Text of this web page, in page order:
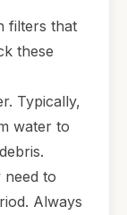
filters that
these
Typically,
water to
need to
Always